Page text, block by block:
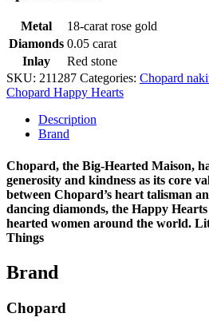
Metal
18-carat rose gold
Diamonds 0.05 carat
Inlay
Red stone
SKU: 211287 Categories: Chopard
Chopard Happy Hearts
Description
Brand
Chopard, the Big-Hearted Maison,
generosity and kindness as its core
between Chopard’s heart talisman
dancing diamonds, the Happy
hearted women around the world.
Things
Brand
Chopard